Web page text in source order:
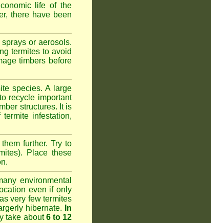
life of the
there have been
or aerosols.
termites to avoid
timbers before
species. A large
recycle important
structures. It is
infestation,
further. Try to
Place these
environmental
even if only
very few termites
hibernate.
In
take about6 to 12